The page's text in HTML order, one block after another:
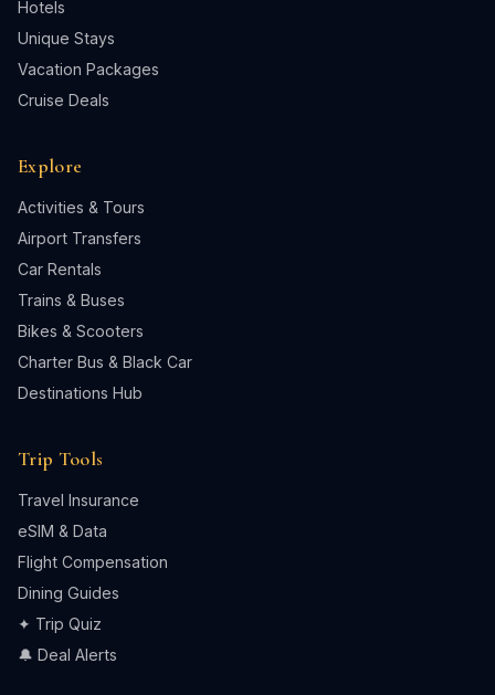
Hotels
Unique Stays
Vacation Packages
Cruise Deals
Explore
Activities & Tours
Airport Transfers
Car Rentals
Trains & Buses
Bikes & Scooters
Charter Bus & Black Car
Destinations Hub
Trip Tools
Travel Insurance
eSIM & Data
Flight Compensation
Dining Guides
✦ Trip Quiz
🔔 Deal Alerts